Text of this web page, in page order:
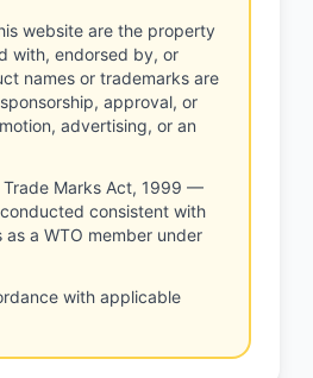
website are the property
with, endorsed by, or
names or trademarks are
approval, or
advertising, or an
Trade Marks Act, 1999 —
consistent with
a WTO member under
with applicable